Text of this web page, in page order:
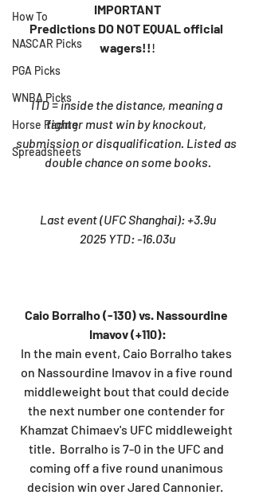
How To
NASCAR Picks
PGA Picks
WNBA Picks
Horse Racing
Spreadsheets
IMPORTANT
Predictions DO NOT EQUAL official
wagers!! !
ITD = inside the distance, meaning a
fighter must win by knockout,
submission or disqualification. Listed as
double chance on some books.
Last event (UFC Shanghai): +3.9u
2025 YTD: -16.03u
Caio Borralho (-130) vs. Nassourdine
Imavov (+110):
In the main event, Caio Borralho takes
on Nassourdine Imavov in a five round
middleweight bout that could decide
the next number one contender for
Khamzat Chimaev's UFC middleweight
title.  Borralho is 7-0 in the UFC and
coming off a five round unanimous
decision win over Jared Cannonier.